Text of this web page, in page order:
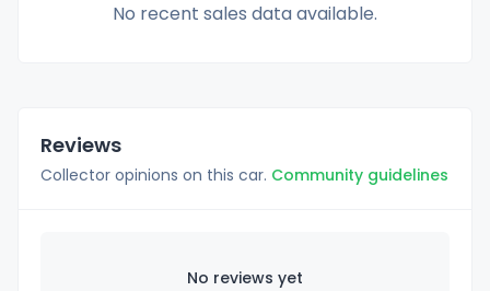
No recent sales data available.
Reviews
Collector opinions on this car. Community guidelines
No reviews yet